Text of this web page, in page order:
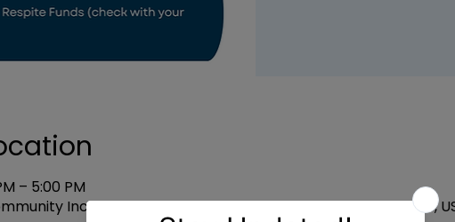
– 5:00 PM
Inclusion CTR, 2255 W Centre Ave, Portage, MI 49024,